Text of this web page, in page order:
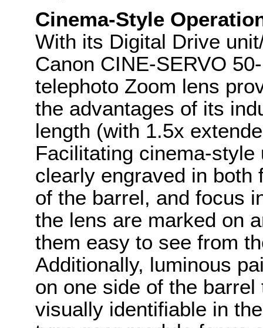
Cinema-Style
With its Digital Drive
Canon CINE-SERVO
telephoto Zoom lens
the advantages of its
length (with 1.5x
Facilitating cinema-
clearly engraved in both
of the barrel, and focus
the lens are marked on
them easy to see from
Additionally, luminous
on one side of the
visually identifiable in